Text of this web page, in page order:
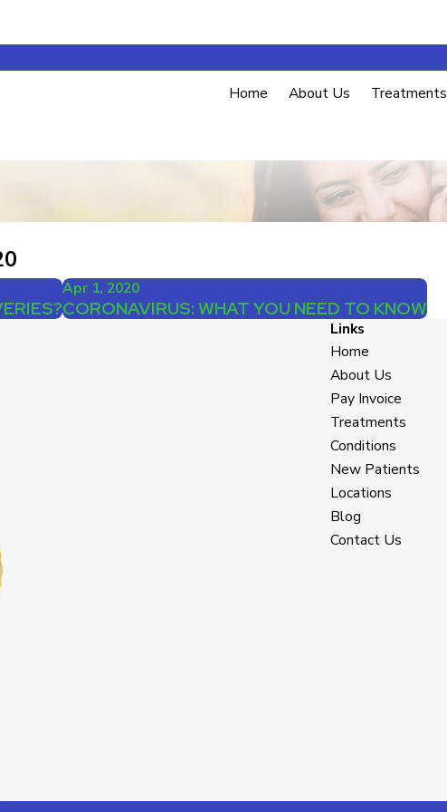
Home About Us Treatments
Apr 1, 2020
CORONAVIRUS: WHAT YOU NEED TO KNOW
Links
Home
About Us
Pay Invoice
Treatments
Conditions
New Patients
Locations
Blog
Contact Us